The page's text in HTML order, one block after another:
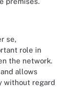
se,
role in
the network.
allows
without regard